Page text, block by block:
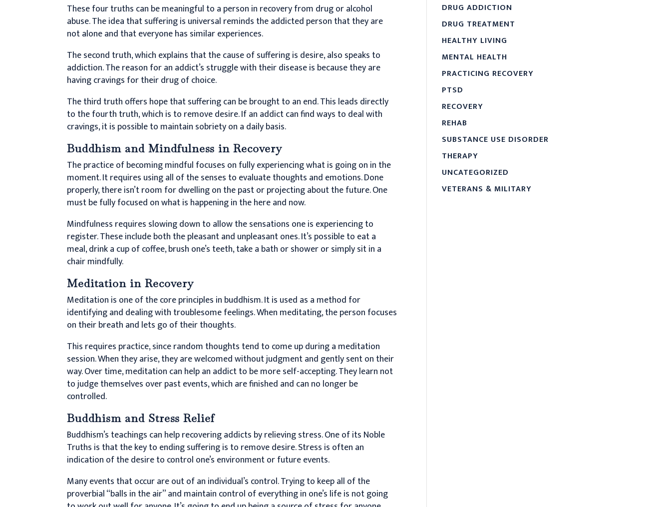
These four truths can be meaningful to a person in recovery from drug or alcohol
abuse. The idea that suffering is universal reminds the addicted person that they are
not alone and that everyone has similar experiences.
The second truth, which explains that the cause of suffering is desire, also speaks to
addiction. The reason for an addict’s struggle with their disease is because they are
having cravings for their drug of choice.
The third truth offers hope that suffering can be brought to an end. This leads directly
to the fourth truth, which is to remove desire. If an addict can find ways to deal with
cravings, it is possible to maintain sobriety on a daily basis.
Buddhism and Mindfulness in Recovery
The practice of becoming mindful focuses on fully experiencing what is going on in the
moment. It requires using all of the senses to evaluate thoughts and emotions. Done
properly, there isn’t room for dwelling on the past or projecting about the future. One
must be fully focused on what is happening in the here and now.
Mindfulness requires slowing down to allow the sensations one is experiencing to
register. These include both the pleasant and unpleasant ones. It’s possible to eat a
meal, drink a cup of coffee, brush one’s teeth, take a bath or shower or simply sit in a
chair mindfully.
Meditation in Recovery
Meditation is one of the core principles in buddhism. It is used as a method for
identifying and dealing with troublesome feelings. When meditating, the person focuses
on their breath and lets go of their thoughts.
This requires practice, since random thoughts tend to come up during a meditation
session. When they arise, they are welcomed without judgment and gently sent on their
way. Over time, meditation can help an addict to be more self-accepting. They learn not
to judge themselves over past events, which are finished and can no longer be
controlled.
Buddhism and Stress Relief
Buddhism’s teachings can help recovering addicts by relieving stress. One of its Noble
Truths is that the key to ending suffering is to remove desire. Stress is often an
indication of the desire to control one’s environment or future events.
Many events that occur are out of an individual’s control. Trying to keep all of the
proverbial “balls in the air” and maintain control of everything in one’s life is not going
DRUG ADDICTION
DRUG TREATMENT
HEALTHY LIVING
MENTAL HEALTH
PRACTICING RECOVERY
PTSD
RECOVERY
REHAB
SUBSTANCE USE DISORDER
THERAPY
UNCATEGORIZED
VETERANS & MILITARY